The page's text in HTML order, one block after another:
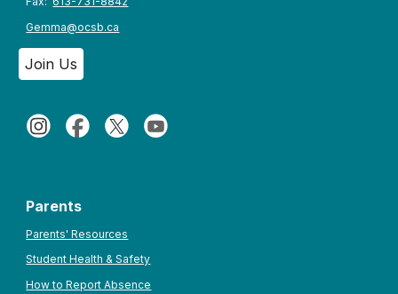
Gemma@ocsb.ca
Join Us
Parents
Parents' Resources
Student Health & Safety
How to Report Absence